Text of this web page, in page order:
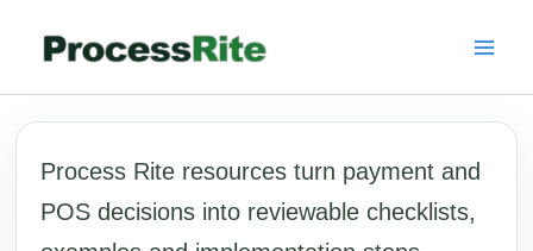
Process Rite resources turn payment and
POS decisions into reviewable checklists,